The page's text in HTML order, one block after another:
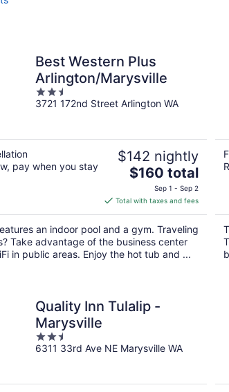
Best Western Plus
Arlington/Marysville
2.5
out
3721 172nd Street Arlington WA
pay when you stay
$142 nightly
The
price
is
$160
total
per
night
$160 total
Sep 1 - Sep 2
Total with taxes and fees
an indoor pool and a gym. Traveling
Take advantage of the business center
in public areas. Enjoy the hot tub and ...
Quality Inn Tulalip -
Marysville
2.5
out
6311 33rd Ave NE Marysville WA